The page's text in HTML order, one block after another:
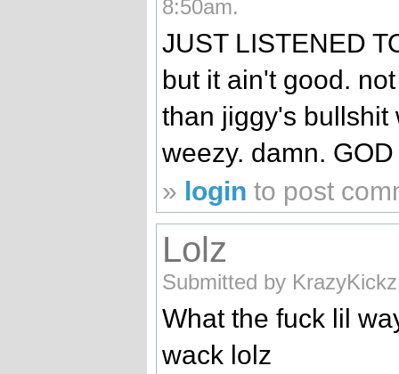
8:50am.
JUST LISTENED
but it ain't good.
than jiggy's bullshit
weezy. damn.
» login to post
Lolz
Submitted by
What the fuck lil
wack lolz